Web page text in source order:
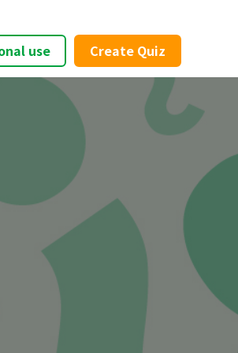
use Create Quiz